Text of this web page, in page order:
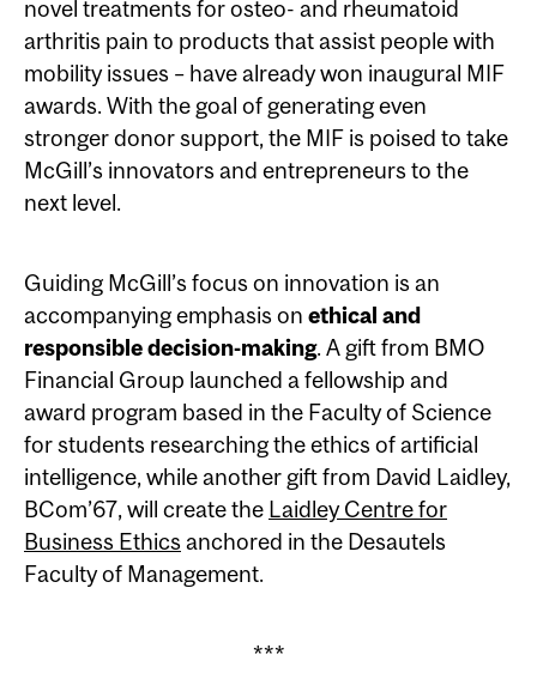
novel treatments for osteo- and rheumatoid
arthritis pain to products that assist people with
mobility issues – have already won inaugural MIF
awards. With the goal of generating even
stronger donor support, the MIF is poised to take
McGill’s innovators and entrepreneurs to the
next level.
Guiding McGill’s focus on innovation is an
accompanying emphasis on ethical and
responsible decision-making. A gift from BMO
Financial Group launched a fellowship and
award program based in the Faculty of Science
for students researching the ethics of artificial
intelligence, while another gift from David Laidley,
BCom’67, will create the Laidley Centre for
Business Ethics anchored in the Desautels
Faculty of Management.
***